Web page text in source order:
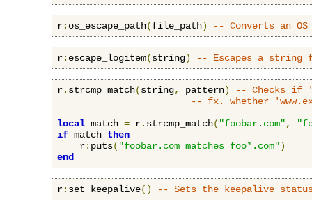
r: os_escape_path(file_path) -- Converts an
r: escape_logitem(string) -- Escapes a string
r. strcmp_match(string, pattern)
-- Checks if
-- fx. whether
local match = r. strcmp_match( "foobar.com",
if match then
    r
: puts( "foobar.com matches foo*.com")
end
r: set_keepalive() -- Sets the keepalive